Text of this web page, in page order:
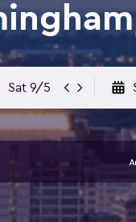
Sat 9/5